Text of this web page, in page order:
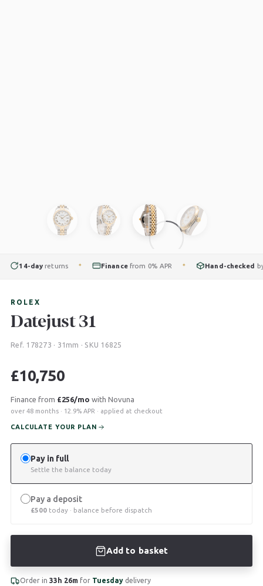
Order in 33h 26m for Tuesday delivery
ROLEX
Datejust 31
Ref. 178273 · 31mm · SKU 16825
£10,750
Pay in full
Settle the balance today
Pay a deposit
£500 today · balance before dispatch
Add to basket
Finance from £256/mo with Novuna
over 48 months · 12.9% APR · applied at checkout
CALCULATE YOUR PLAN
14-dayreturns ✦ Financefrom 0% APR ✦ Hand-checkedby